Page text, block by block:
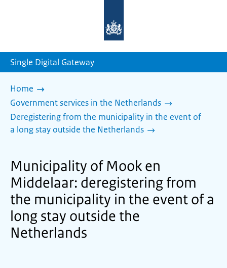
homepage
Single Digital Gateway
Home
Government services in the Netherlands
Deregistering from the municipality in the event of
a long stay outside the Netherlands
Municipality of Mook en
Middelaar: deregistering from
the municipality in the event of a
long stay outside the
Netherlands